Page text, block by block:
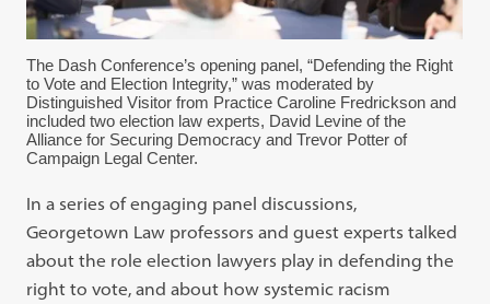
The Dash Conference’s opening panel, “Defending the Right
to Vote and Election Integrity,” was moderated by
Distinguished Visitor from Practice Caroline Fredrickson and
included two election law experts, David Levine of the
Alliance for Securing Democracy and Trevor Potter of
Campaign Legal Center.
In a series of engaging panel discussions,
Georgetown Law professors and guest experts talked
about the role election lawyers play in defending the
right to vote, and about how systemic racism